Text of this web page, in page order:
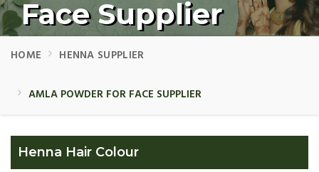
Face Supplier
HOME HENNA SUPPLIER
AMLA POWDER FOR FACE SUPPLIER
Henna Hair Colour